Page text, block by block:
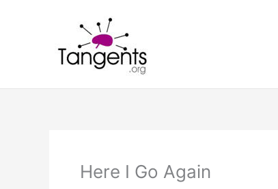
Here I Go Again